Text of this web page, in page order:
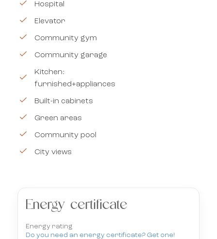
Hospital
Elevator
Community gym
Community garage
Kitchen:
furnished+appliances
Built-in cabinets
Green areas
Community pool
City views
Energy certificate
Energy rating
Do you need an energy certificate? Get one!